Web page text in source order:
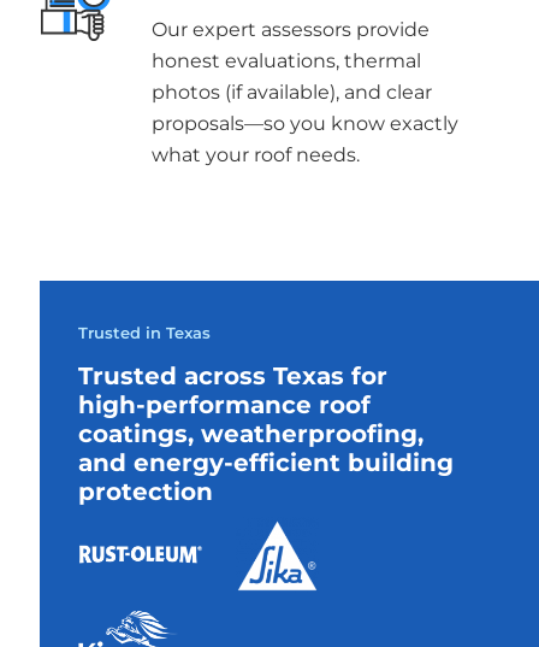
Our expert assessors provide
honest evaluations, thermal
photos (if available), and clear
proposals—so you know exactly
what your roof needs.
Trusted in Texas
Trusted across Texas for
high-performance roof
coatings, weatherproofing,
and energy-efficient building
protection